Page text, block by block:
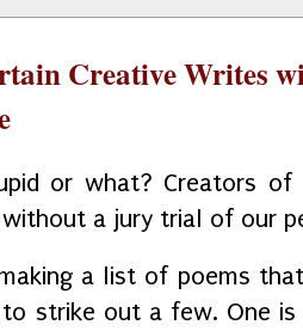
Creative Writes
or what? Creators
a jury trial of our
a list of poems
to strike out a few. One